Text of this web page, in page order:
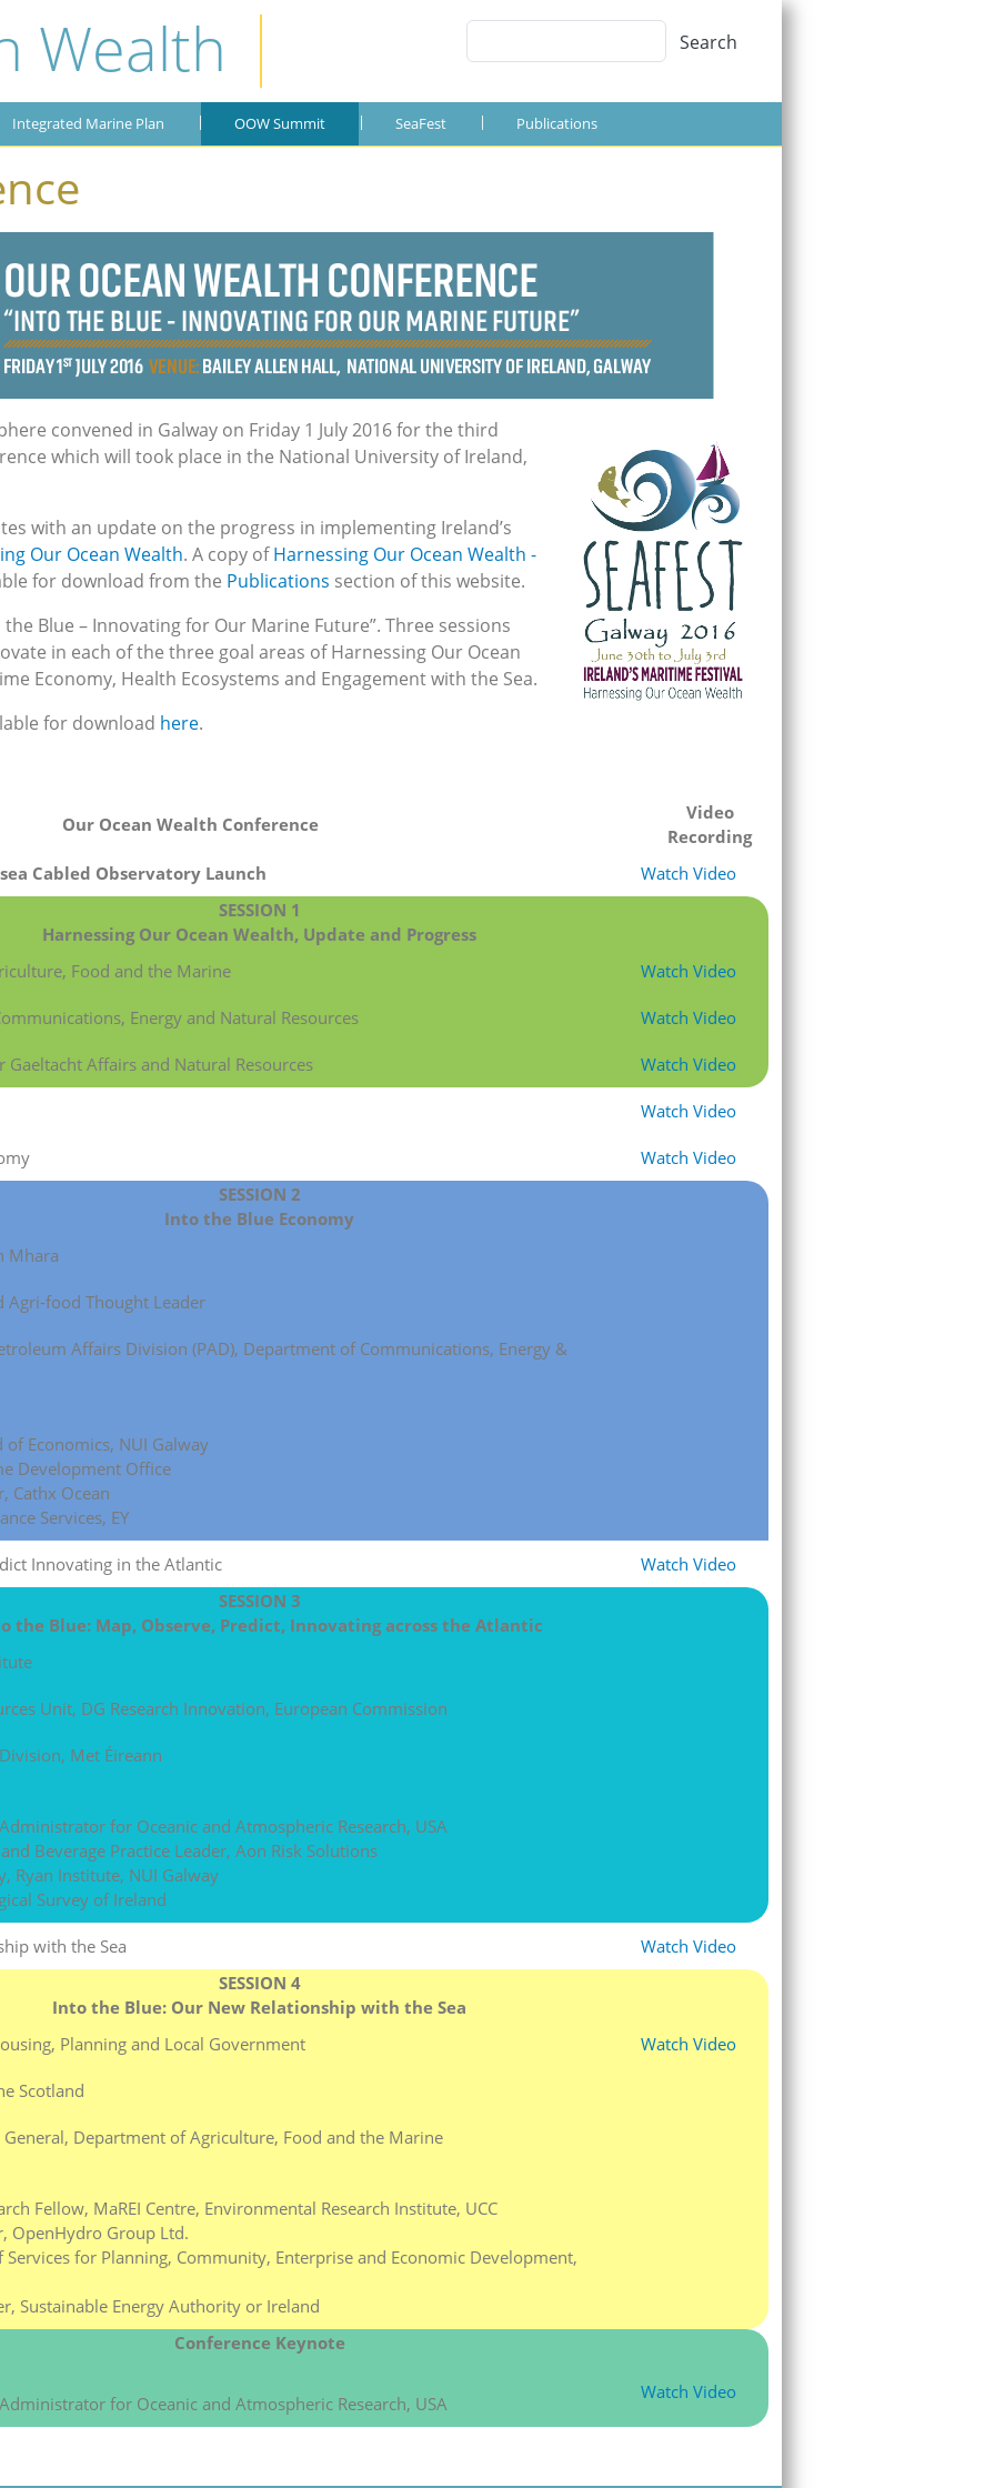
Wealth Search
Search
Integrated Marine Plan OOW Summit SeaFest Publications
convened in Galway on Friday 1 July 2016 for the third
which will took place in the National University of Ireland,
with an update on the progress in implementing Ireland’s
Our Ocean Wealth. A copy ofHarnessing Our Ocean Wealth -
for download from the Publications section of this website.
the Blue – Innovating for Our Marine Future”. Three sessions
in each of the three goal areas of Harnessing Our Ocean
Economy, Health Ecosystems and Engagement with the Sea.
for download here.
Our Ocean Wealth Conference
Video
Recording
Cabled Observatory Launch
Watch Video
SESSION 1
Harnessing Our Ocean Wealth, Update and Progress
Food and the Marine
Watch Video
Energy and Natural Resources Watch Video
Gaeltacht Affairs and Natural Resources Watch Video
Watch Video
Watch Video
SESSION 2
Into the Blue Economy
Mhara
Agri-food Thought Leader
Affairs Division (PAD), Department of Communications, Energy &
of Economics, NUI Galway
Development Office
Cathx Ocean
Services, EY
Innovating in the Atlantic
Watch Video
SESSION 3
the Blue: Map, Observe, Predict, Innovating across the Atlantic
Unit, DG Research Innovation, European Commission
Met Éireann
Administrator for Oceanic and Atmospheric Research, USA
Beverage Practice Leader, Aon Risk Solutions
Ryan Institute, NUI Galway
Survey of Ireland
with the Sea
Watch Video
SESSION 4
Into the Blue: Our New Relationship with the Sea
Planning and Local Government
Watch Video
Scotland
General, Department of Agriculture, Food and the Marine
Fellow, MaREI Centre, Environmental Research Institute, UCC
OpenHydro Group Ltd.
Services for Planning, Community, Enterprise and Economic Development,
Sustainable Energy Authority or Ireland
Conference Keynote
Administrator for Oceanic and Atmospheric Research, USA
Watch Video
Integrated Marine Plan
SeaFest 2018
SeaFest 2017
SeaFest 2015
Publications